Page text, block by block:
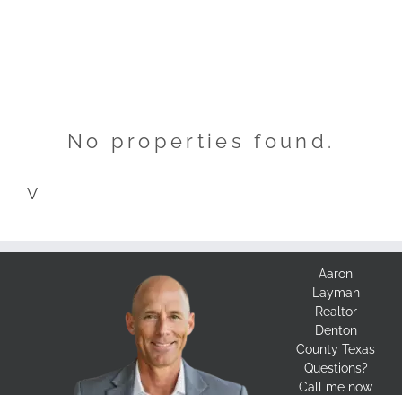
No properties found.
V
Aaron
Layman
Realtor
Denton
County Texas
Questions?
Call me now